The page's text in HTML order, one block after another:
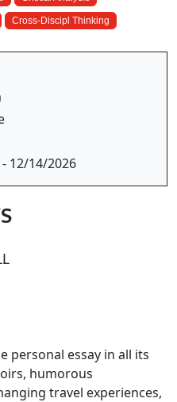
Cross-Discipl Thinking
12/14/2026
personal essay in all its
humorous
travel experiences,